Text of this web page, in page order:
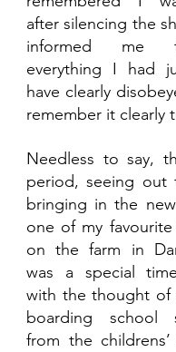
after silencing the
informed me
everything I had
have clearly
remember it clearly
Needless to say,
period, seeing out
bringing in the
one of my favourite
on the farm in
was a special
with the thought of
boarding school
from the